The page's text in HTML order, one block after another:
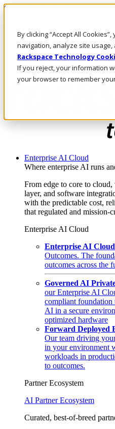
By clicking “Accept All
navigation, analyze site
Rackspace Technology
If you reject, your information
your browser to remember
Skip to main content
Call Us
Marketplace
SG/EN
Log In & Support
Enterprise AI Cloud
Where enterprise AI runs
From edge to core to cloud,
layer, and software
with the predictable cost,
that regulated and mission-
Enterprise AI Cloud
Enterprise AI Cloud
Outcomes. The
outcomes across the
Governed AI
our Enterprise AI
compliant foundation
AI in a secure
optimized hardware
Forward Deployed
Our team driving
in your environment
workloads in
to outcomes.
Partner Ecosystem
AI Partner Ecosystem
Curated, best-of-breed